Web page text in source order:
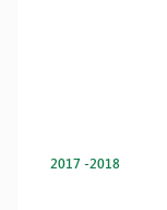
2017 -2018